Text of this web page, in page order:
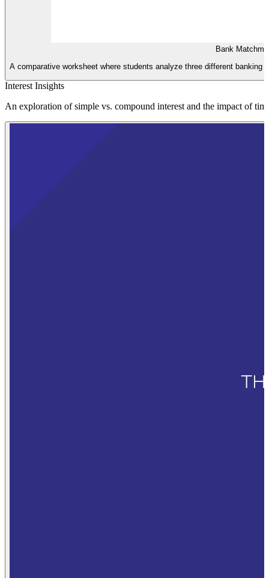
Bank
A comparative worksheet where students analyze three different
Interest Insights
An exploration of simple vs. compound interest and the impact of